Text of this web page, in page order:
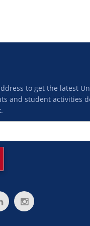
to get the latest
and student activities